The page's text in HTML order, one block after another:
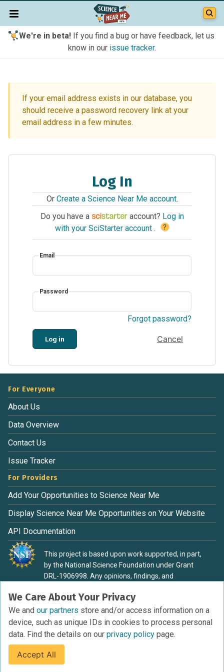
We're in beta!If you find a bug or have feedback, let us
know in our issue tracker.
If your email address exists in our database, you
should receive a password recovery link at your
email address in a few minutes.
Log In
Or Create a Science Near Me account.
Do you have a
account? Log in
with your SciStarter account . ?
Email
Password
Forgot password?
Log in Cancel
We Care About Your Privacy
We and our partners store and/or access information on a
device, such as unique IDs in cookies to process personal
data. Find the details on our privacy policy page.
Accept All
For Everyone
About Us
Data Overview
Contact Us
Issue Tracker
For Providers
Add Your Opportunities to Science Near Me
Display Science Near Me Opportunities on Your Website
API Documentation
This project is based upon work supported, in part,
by the National Science Foundation under Grant
DRL-1906998. Any opinions, findings, and
material are those of the authors and do not
necessarily reflect the view of the National Science
Foundation.